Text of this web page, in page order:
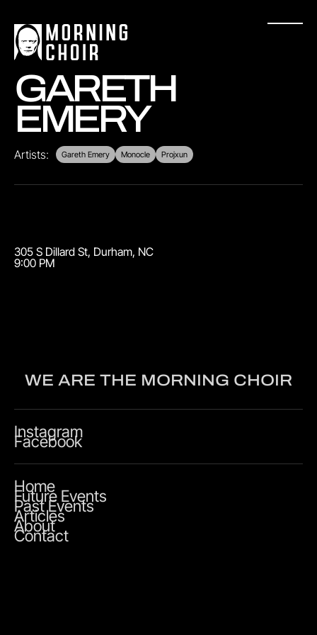
GARETH
EMERY
Artists: Gareth Emery Monocle Projxun
305 S Dillard St, Durham, NC
9:00 PM
WE ARE THE MORNING CHOIR
Instagram
Facebook
Home
Future Events
Past Events
Articles
About
Contact